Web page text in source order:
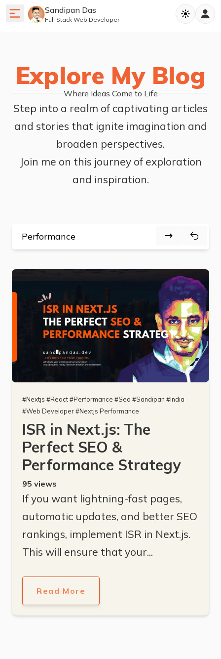
Sandipan Das
Full Stack Web Developer
Explore My Blog
Where Ideas Come to Life
Step into a realm of captivating articles
and stories that ignite imagination and
broaden perspectives.
Join me on this journey of exploration
and inspiration.
#Nextjs #React#Performance #Seo #Sandipan #India
#Web Developer#Nextjs Performance
ISR in Next.js: The
Perfect SEO &
Performance Strategy
95 views
If you want lightning-fast pages,
automatic updates, and better SEO
rankings, implement ISR in Next.js.
This will ensure that your...
Read More